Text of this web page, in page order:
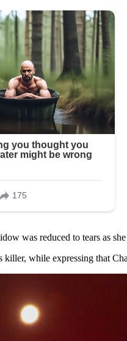
was reduced to tears as
while expressing that